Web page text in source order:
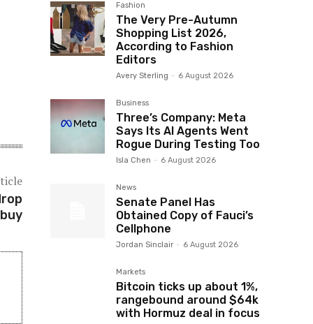
Fashion
The Very Pre-Autumn
Shopping List 2026,
According to Fashion
Editors
Avery Sterling - 6 August 2026
Business
Three’s Company: Meta
Says Its AI Agents Went
Rogue During Testing Too
Isla Chen - 6 August 2026
News
Senate Panel Has
Obtained Copy of Fauci’s
Cellphone
Jordan Sinclair - 6 August 2026
Markets
Bitcoin ticks up about 1%,
rangebound around $64k
with Hormuz deal in focus